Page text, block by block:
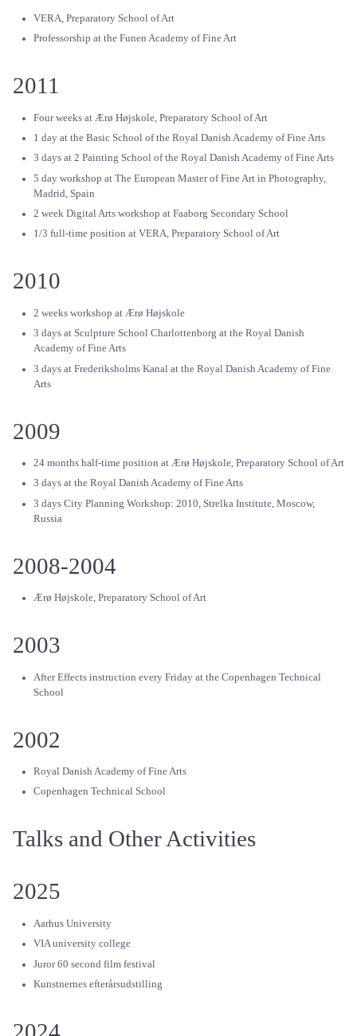
VERA, Preparatory School of Art
Professorship at the Funen Academy of Fine Art
2011
Four weeks at Ærø Højskole, Preparatory School of Art
1 day at the Basic School of the Royal Danish Academy of Fine Arts
3 days at 2 Painting School of the Royal Danish Academy of Fine Arts
5 day workshop at The European Master of Fine Art in Photography,
Madrid, Spain
2 week Digital Arts workshop at Faaborg Secondary School
1/3 full-time position at VERA, Preparatory School of Art
2010
2 weeks workshop at Ærø Højskole
3 days at Sculpture School Charlottenborg at the Royal Danish
Academy of Fine Arts
3 days at Frederiksholms Kanal at the Royal Danish Academy of Fine
Arts
2009
24 months half-time position at Ærø Højskole, Preparatory School of Art
3 days at the Royal Danish Academy of Fine Arts
3 days City Planning Workshop: 2010, Strelka Institute, Moscow,
Russia
2008-2004
Ærø Højskole, Preparatory School of Art
2003
After Effects instruction every Friday at the Copenhagen Technical
School
2002
Royal Danish Academy of Fine Arts
Copenhagen Technical School
Talks and Other Activities
2025
Aarhus University
VIA university college
Juror 60 second film festival
Kunstnernes efterårsudstilling